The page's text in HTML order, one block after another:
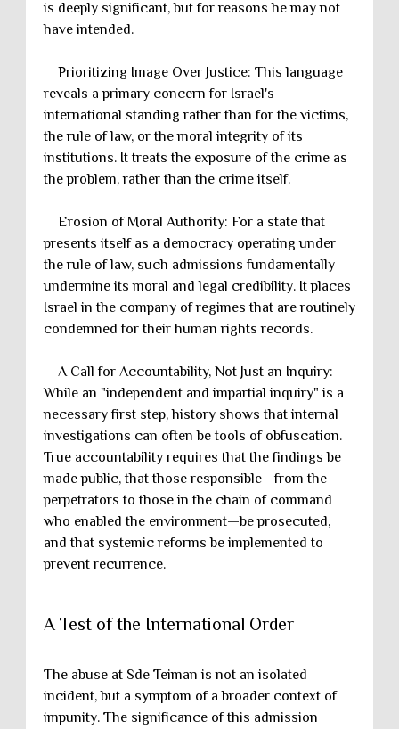
is deeply significant, but for reasons he may not
have intended.
Prioritizing Image Over Justice: This language
reveals a primary concern for Israel's
international standing rather than for the victims,
the rule of law, or the moral integrity of its
institutions. It treats the exposure of the crime as
the problem, rather than the crime itself.
Erosion of Moral Authority: For a state that
presents itself as a democracy operating under
the rule of law, such admissions fundamentally
undermine its moral and legal credibility. It places
Israel in the company of regimes that are routinely
condemned for their human rights records.
A Call for Accountability, Not Just an Inquiry:
While an "independent and impartial inquiry" is a
necessary first step, history shows that internal
investigations can often be tools of obfuscation.
True accountability requires that the findings be
made public, that those responsible—from the
perpetrators to those in the chain of command
who enabled the environment—be prosecuted,
and that systemic reforms be implemented to
prevent recurrence.
A Test of the International Order
The abuse at Sde Teiman is not an isolated
incident, but a symptom of a broader context of
impunity. The significance of this admission